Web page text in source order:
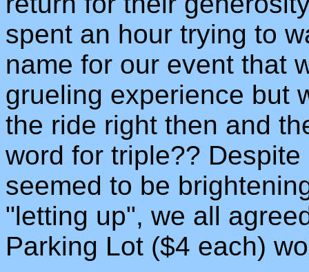
spent an hour trying to
name for our event that
grueling experience but
the ride right then and
word for triple??
seemed to be
"letting up", we all
Parking Lot ($4 each)